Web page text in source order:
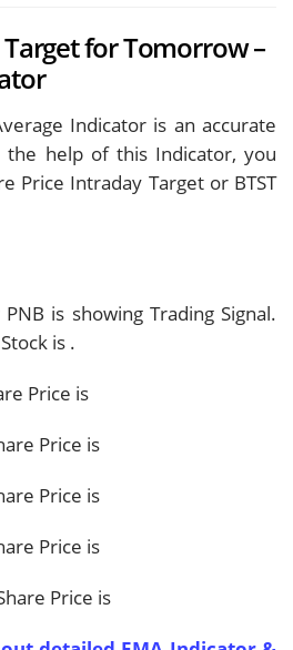
Target for Tomorrow –
Indicator is an accurate
the help of this Indicator, you
Price Intraday Target or BTST
is showing Trading Signal.
is .
Price is
Price is
Price is
Price is
Price is